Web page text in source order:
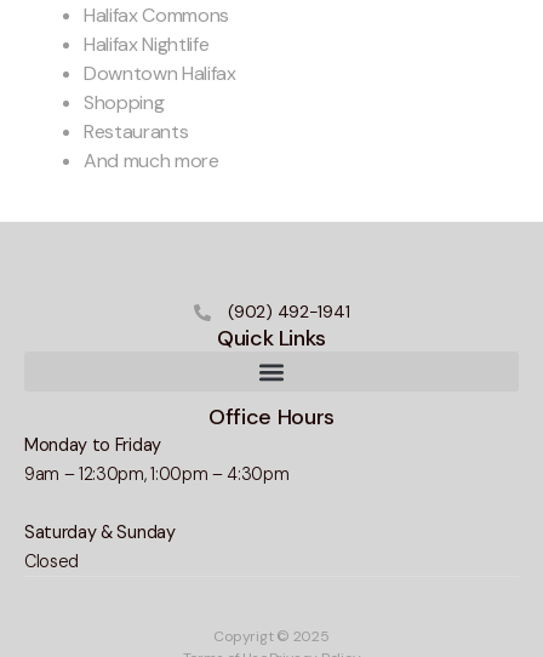
Halifax Commons
Halifax Nightlife
Downtown Halifax
Shopping
Restaurants
And much more
(902) 492-1941
Quick Links
Office Hours
Monday to Friday
9am – 12:30pm, 1:00pm – 4:30pm
Saturday & Sunday
Closed
Copyrigt © 2025